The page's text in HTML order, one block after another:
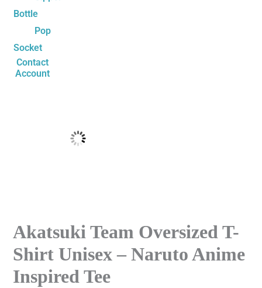
Bottle
Pop
Socket
Contact
Account
Akatsuki Team Oversized T-
Shirt Unisex – Naruto Anime
Inspired Tee